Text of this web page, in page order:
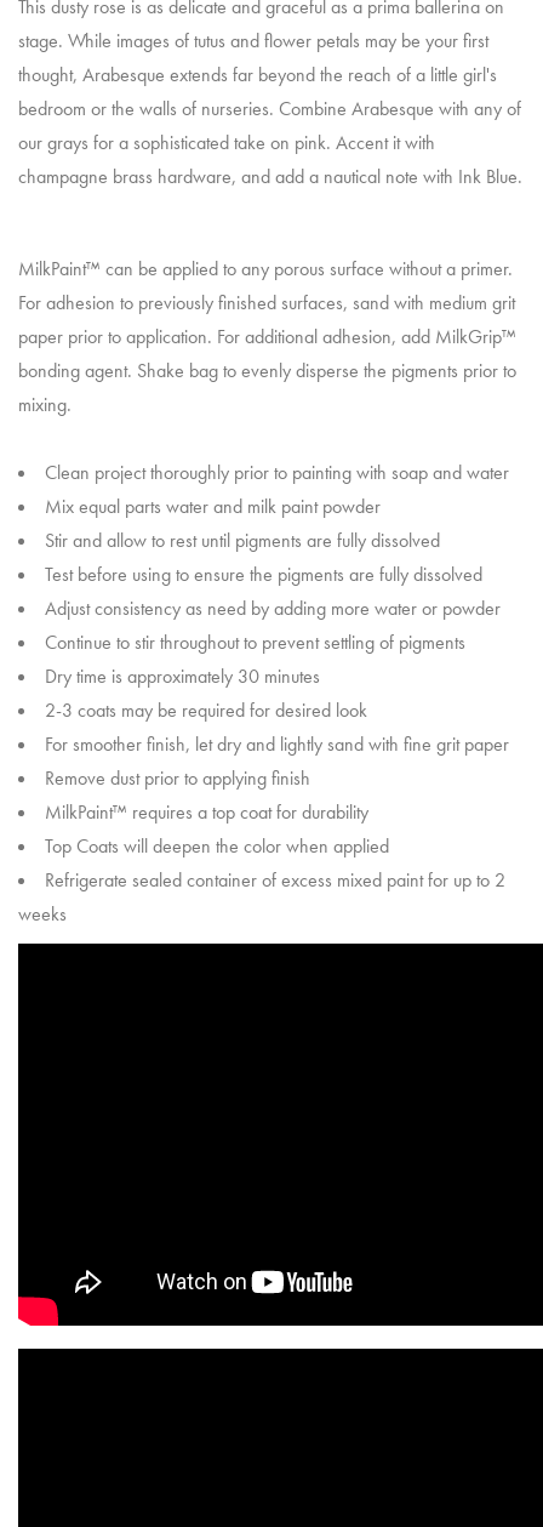
This dusty rose is as delicate and graceful as a prima ballerina on
stage. While images of tutus and flower petals may be your first
thought, Arabesque extends far beyond the reach of a little girl's
bedroom or the walls of nurseries. Combine Arabesque with any of
our grays for a sophisticated take on pink. Accent it with
champagne brass hardware, and add a nautical note with Ink Blue.
MilkPaint™ can be applied to any porous surface without a primer.
For adhesion to previously finished surfaces, sand with medium grit
paper prior to application. For additional adhesion, add MilkGrip™
bonding agent. Shake bag to evenly disperse the pigments prior to
mixing.
Clean project thoroughly prior to painting with soap and water
Mix equal parts water and milk paint powder
Stir and allow to rest until pigments are fully dissolved
Test before using to ensure the pigments are fully dissolved
Adjust consistency as need by adding more water or powder
Continue to stir throughout to prevent settling of pigments
Dry time is approximately 30 minutes
2-3 coats may be required for desired look
For smoother finish, let dry and lightly sand with fine grit paper
Remove dust prior to applying finish
MilkPaint™ requires a top coat for durability
Top Coats will deepen the color when applied
Refrigerate sealed container of excess mixed paint for up to 2
weeks